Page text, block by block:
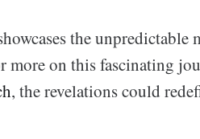
the unpredictable
more on this fascinating
, the revelations could